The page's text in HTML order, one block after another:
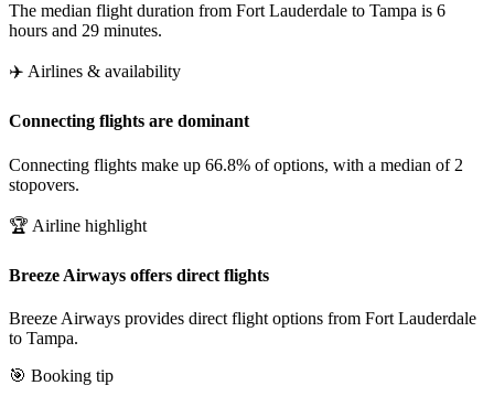
The median flight duration from Fort Lauderdale to Tampa is 6
hours and 29 minutes.
✈️ Airlines & availability
Connecting flights are dominant
Connecting flights make up 66.8% of options, with a median of 2
stopovers.
🏆 Airline highlight
Breeze Airways offers direct flights
Breeze Airways provides direct flight options from Fort Lauderdale
to Tampa.
🎯 Booking tip